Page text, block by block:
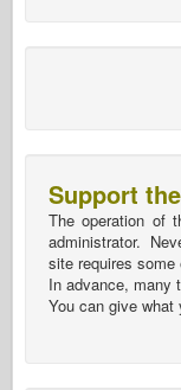
Support
The operation of
administrator.
site requires
In advance, many
You can give what